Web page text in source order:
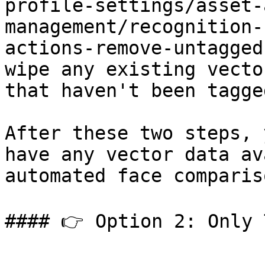
profile-settings/asset-
management/
actions-remove-
wipe any existing
that haven't been
After these two steps,
have any vector data
automated face
#### 👉 Option 2: Only